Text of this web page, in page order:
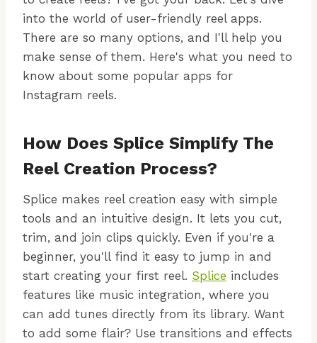
into the world of user-friendly reel apps.
There are so many options, and I'll help you
make sense of them. Here's what you need to
know about some popular apps for
Instagram reels.
How Does Splice Simplify The
Reel Creation Process?
Splice makes reel creation easy with simple
tools and an intuitive design. It lets you cut,
trim, and join clips quickly. Even if you're a
beginner, you'll find it easy to jump in and
start creating your first reel. Splice includes
features like music integration, where you
can add tunes directly from its library. Want
to add some flair? Use transitions and effects